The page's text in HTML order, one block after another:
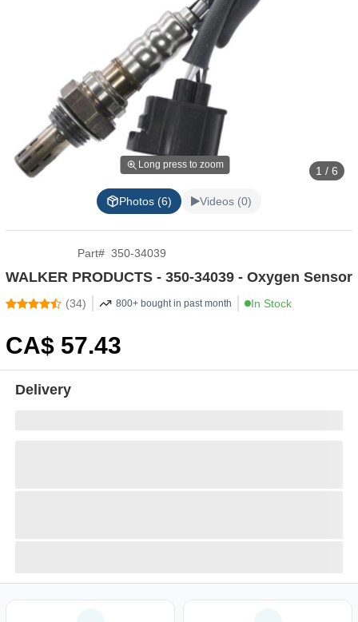
Long press to zoom 1 / 6
Photos (6) Videos (0)
Part# 350-34039
WALKER PRODUCTS - 350-34039 - Oxygen Sensor
(34) 800+ bought in past month In Stock
CA$ 57.43
Delivery